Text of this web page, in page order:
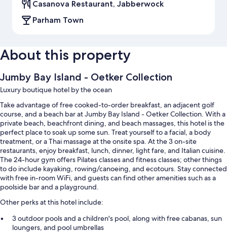
Casanova Restaurant, Jabberwock
Parham Town
About this property
Jumby Bay Island - Oetker Collection
Luxury boutique hotel by the ocean
Take advantage of free cooked-to-order breakfast, an adjacent golf
course, and a beach bar at Jumby Bay Island - Oetker Collection. With a
private beach, beachfront dining, and beach massages, this hotel is the
perfect place to soak up some sun. Treat yourself to a facial, a body
treatment, or a Thai massage at the onsite spa. At the 3 on-site
restaurants, enjoy breakfast, lunch, dinner, light fare, and Italian cuisine.
The 24-hour gym offers Pilates classes and fitness classes; other things
to do include kayaking, rowing/canoeing, and ecotours. Stay connected
with free in-room WiFi, and guests can find other amenities such as a
poolside bar and a playground.
Other perks at this hotel include:
3 outdoor pools and a children's pool, along with free cabanas, sun
loungers, and pool umbrellas